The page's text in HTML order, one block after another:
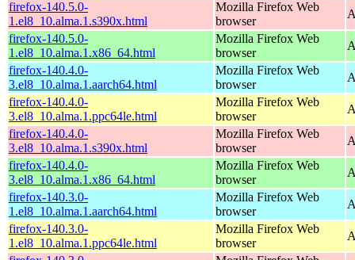
firefox-140.5.0-
1.el8_10.alma.1.s390x.html
Mozilla Firefox Web
browser
firefox-140.5.0-
1.el8_10.alma.1.x86_64.html
Mozilla Firefox Web
browser
firefox-140.4.0-
3.el8_10.alma.1.aarch64.html
Mozilla Firefox Web
browser
firefox-140.4.0-
3.el8_10.alma.1.ppc64le.html
Mozilla Firefox Web
browser
firefox-140.4.0-
3.el8_10.alma.1.s390x.html
Mozilla Firefox Web
browser
firefox-140.4.0-
3.el8_10.alma.1.x86_64.html
Mozilla Firefox Web
browser
firefox-140.3.0-
1.el8_10.alma.1.aarch64.html
Mozilla Firefox Web
browser
firefox-140.3.0-
1.el8_10.alma.1.ppc64le.html
Mozilla Firefox Web
browser